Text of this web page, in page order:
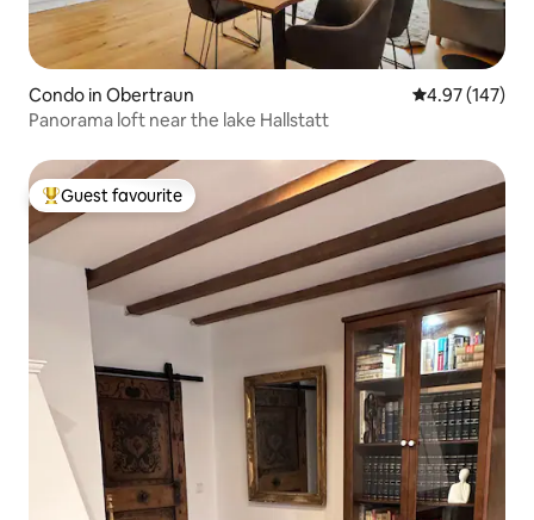
Condo in Obertraun 4.97 out of 5
4.97 (147)
Panorama loft near the lake Hallstatt
Top guest favourite
Guest favourite